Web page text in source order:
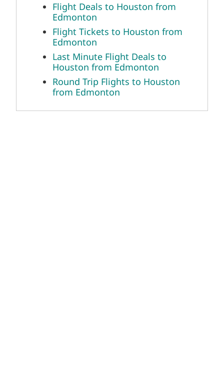
Flight Deals to Houston from
Edmonton
Flight Tickets to Houston from
Edmonton
Last Minute Flight Deals to
Houston from Edmonton
Round Trip Flights to Houston
from Edmonton